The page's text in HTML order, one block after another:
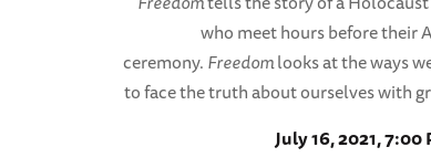
who meet hours before their
ceremony.Freedomlooks at the ways
to face the truth about ourselves with
July 16, 2021, 7:00